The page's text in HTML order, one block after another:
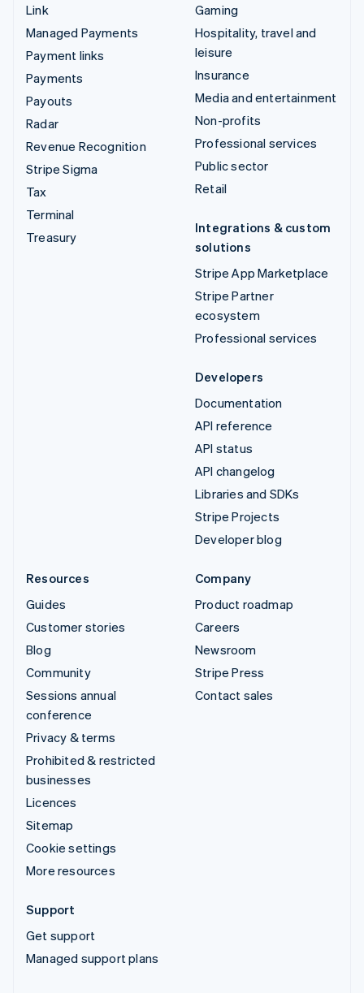
Link
Managed Payments
Payment links
Payments
Payouts
Radar
Revenue Recognition
Stripe Sigma
Tax
Terminal
Treasury
Gaming
Hospitality, travel and
leisure
Insurance
Media and entertainment
Non-profits
Professional services
Public sector
Retail
Integrations & custom
solutions
Stripe App Marketplace
Stripe Partner
ecosystem
Professional services
Developers
Documentation
API reference
API status
API changelog
Libraries and SDKs
Stripe Projects
Developer blog
Resources
Guides
Customer stories
Blog
Community
Sessions annual
conference
Privacy & terms
Prohibited & restricted
businesses
Licences
Sitemap
Cookie settings
More resources
Company
Product roadmap
Careers
Newsroom
Stripe Press
Contact sales
Support
Get support
Managed support plans